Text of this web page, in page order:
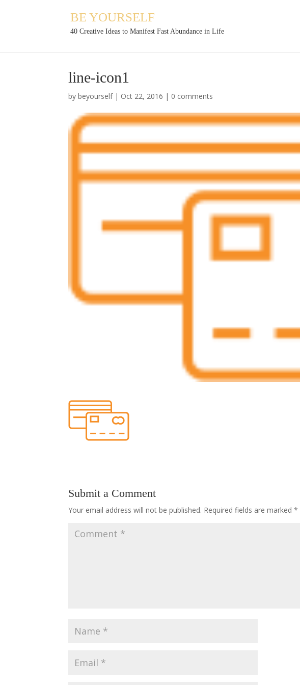
BE YOURSELF
40 Creative Ideas to Manifest Fast Abundance in Life
line-icon1
bybeyourself| Oct 22, 2016 | 0 comments
Submit a Comment
Your email address will not be published. Required fields are marked*